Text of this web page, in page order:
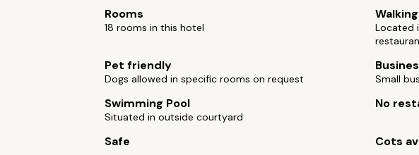
Rooms
18 rooms in this hotel
Located
Pet friendly
Dogs allowed in specific rooms on request Small
Swimming Pool
Situated in outside courtyard
No
Safe
Cots